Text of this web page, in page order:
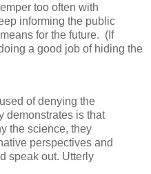
too often with
informing the public
for the future. (If
a good job of hiding the
of denying the
demonstrates is that
the science, they
perspectives and
speak out. Utterly